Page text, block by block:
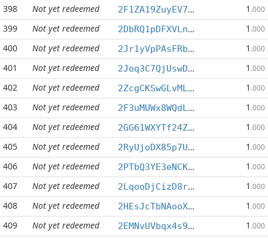
398 Not yet redeemed 2F1ZA19ZuyEV7cn4G5ghQDbAGRmHabZGps 1 .000
399 Not yet redeemed 2DbRQ1pDFXVLn8gQgqRs4EuYBspc7ZdxZR 1 .000
400 Not yet redeemed 2Jr1yVpPAsFRb7WHKfaKHkwvfKWnbeVgcV 1 .000
401 Not yet redeemed 2Joq3C7QjUswD2aS6KddVhD5Zjz7eSMgaW 1 .000
402 Not yet redeemed 2ZcgCKSwGLvML9yfBBfHHr2t9QR7r14FoX 1 .000
403 Not yet redeemed 2F3uMUWx8WQdLNyyagBvTYK72iN33h41Kj 1 .000
404 Not yet redeemed 2GG61WXYTf24ZNBkZ7z7VTzEs6iK65BK86 1 .000
405 Not yet redeemed 2RyUjoDX85p7Uu5CtuiAiEpbgaY6WugxT1 1 .000
406 Not yet redeemed 2PTbQ3YE3eNCKj2rGKpn2dxGLEb1t59uq9 1 .000
407 Not yet redeemed 2LqooDjCizD8rgLB5asRBHak3iQsvkmhia 1 .000
408 Not yet redeemed 2HEsJcTbNAooXKazHoQkGFXMHLgTG2YKLh 1 .000
409 Not yet redeemed 2EMNvUVbqx4s9FCiCznBdivqmB5g9qndfQ 1 .000